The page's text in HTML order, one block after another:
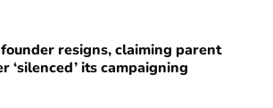
founder resigns, claiming parent
‘silenced’ its campaigning